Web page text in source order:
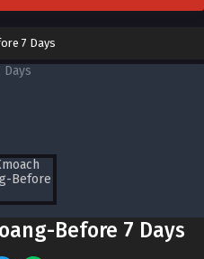
7 Days
Before 7 Days